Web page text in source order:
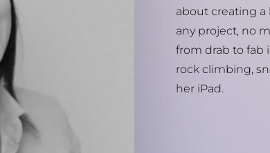
about creating a
any project, no
from drab to fab
rock climbing,
her iPad.